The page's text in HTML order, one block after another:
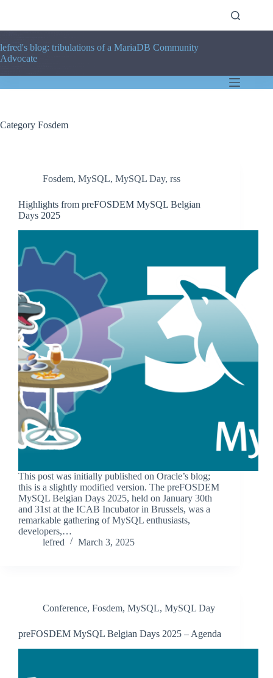
lefred's blog: tribulations of a MariaDB Community
Advocate
Category Fosdem
Fosdem, MySQL, MySQL Day, rss
Highlights from preFOSDEM MySQL Belgian
Days 2025
This post was initially published on Oracle’s blog;
this is a slightly modified version. The preFOSDEM
MySQL Belgian Days 2025, held on January 30th
and 31st at the ICAB Incubator in Brussels, was a
remarkable gathering of MySQL enthusiasts,
developers,…
lefred
March 3, 2025
Conference, Fosdem, MySQL, MySQL Day
preFOSDEM MySQL Belgian Days 2025 – Agenda